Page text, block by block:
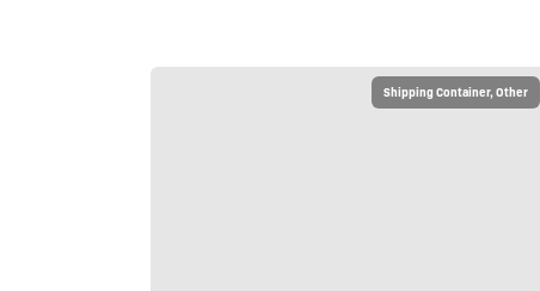
Shipping Container, Other